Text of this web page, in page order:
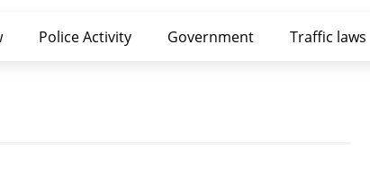
Police Activity Government Traffic laws